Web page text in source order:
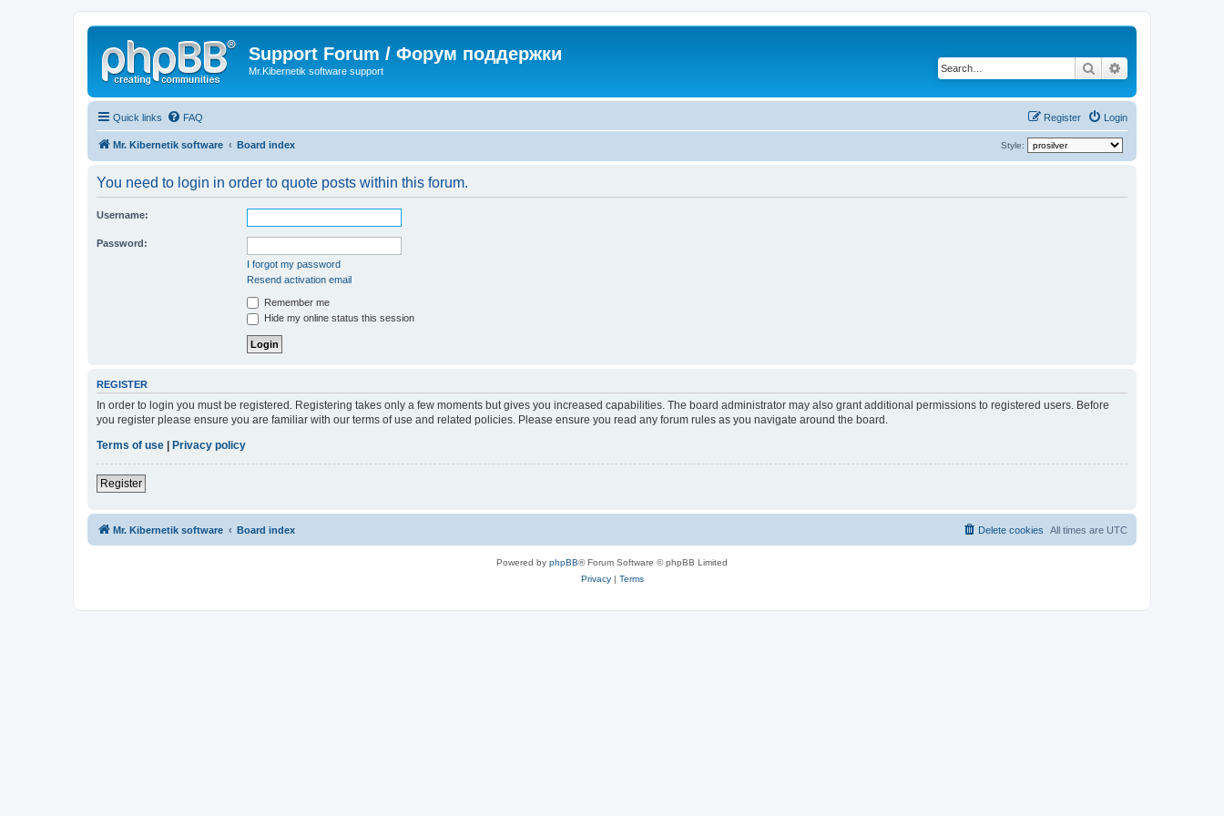
Support Forum / Форум поддержки
Mr.Kibernetik software support Search
Quick links FAQ Login
Register
Mr. Kibernetik software Board index Style:
You need to login in order to quote posts within this forum.
Username:
Password:
I forgot my password
Resend activation email
Remember me
Hide my online status this session
REGISTER
In order to login you must be registered. Registering takes only a few moments but gives you increased capabilities. The board administrator may also grant additional permissions to registered users. Before
you register please ensure you are familiar with our terms of use and related policies. Please ensure you read any forum rules as you navigate around the board.
Terms of use
Privacy policy
Register
Mr. Kibernetik software Board index All times are UTC
Delete cookies
Powered by phpBB® Forum Software © phpBB Limited
Privacy| Terms